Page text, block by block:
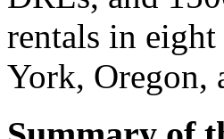
rentals in
York, Oregon,